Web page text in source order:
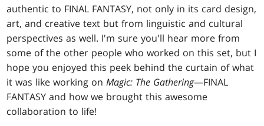
authentic to FINAL FANTASY, not only in its card design,
art, and creative text but from linguistic and cultural
perspectives as well. I'm sure you'll hear more from
some of the other people who worked on this set, but I
hope you enjoyed this peek behind the curtain of what
it was like working onMagic: The Gathering—FINAL
FANTASY and how we brought this awesome
collaboration to life!